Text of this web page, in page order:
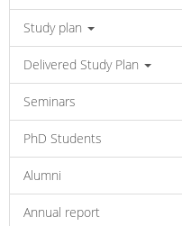
Study plan
Delivered Study Plan
Seminars
PhD Students
Alumni
Annual report